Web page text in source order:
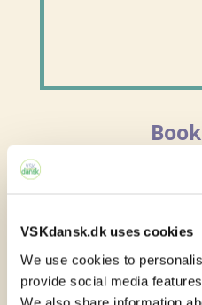
VSKdansk.dk uses cookies
We use cookies to
provide social media
We also share information
order to learn Danish
school. You cannot
borrow as you will